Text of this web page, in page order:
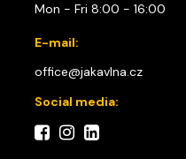
Mon - Fri 8:00 - 16:00
E-mail:
office@jakavlna.cz
Social media: